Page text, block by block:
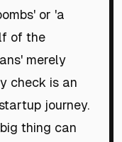
or 'a
of the
merely
check is an
journey.
thing can